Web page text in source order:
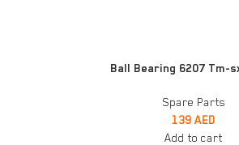
ADD TO CARTBall Bearing 6207 Tm-
Spare Parts
139 AED
Add to cart